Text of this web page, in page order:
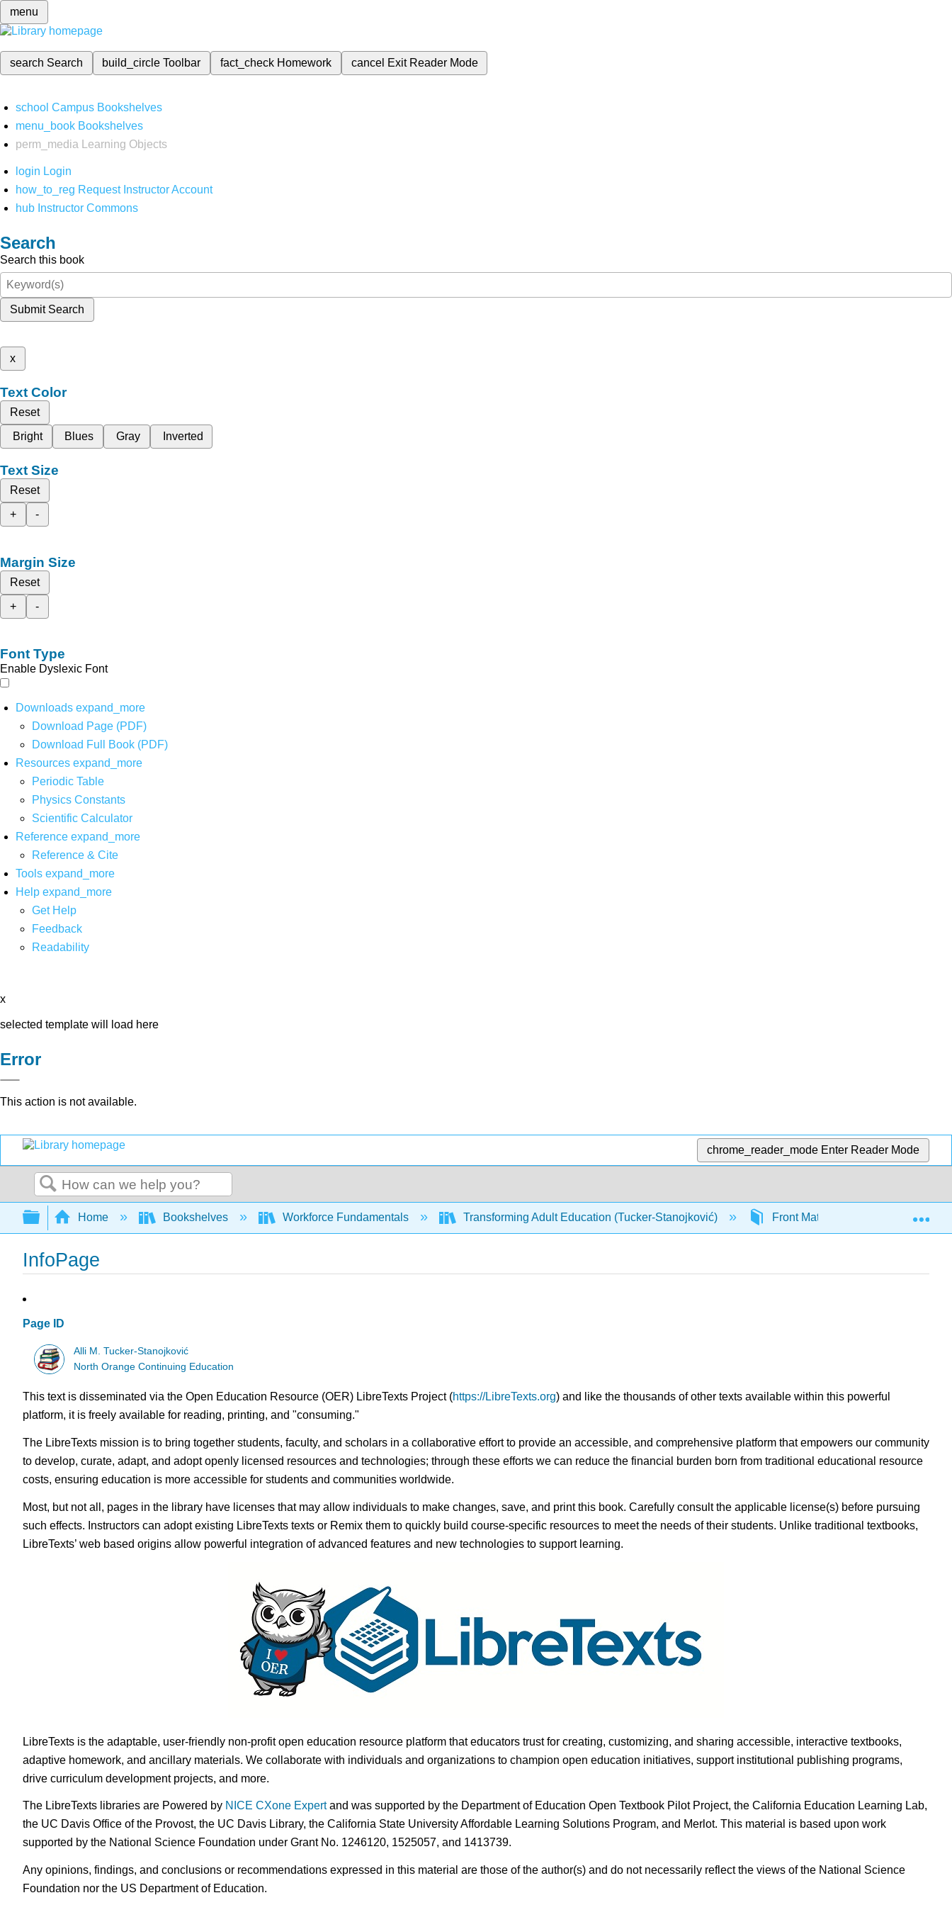
menu
search Search build_circleToolbar fact_check Homework cancel Exit Reader Mode
school Campus Bookshelves
menu_book Bookshelves
perm_media
Learning Objects
login Login
how_to_reg Request Instructor Account
hub Instructor Commons
Search
Search this book
Submit Search
x
Text Color
Reset
Bright
Blues Gray Inverted
Text Size
Reset
+
-
Margin Size
Reset
+
-
Font Type
Enable Dyslexic Font
Downloads expand_more
Download Page (PDF)
Download Full Book (PDF)
Resources expand_more
Periodic Table
Physics Constants
Scientific Calculator
Reference expand_more
Reference & Cite
Tools expand_more
Help expand_more
Get Help
Feedback
Readability
x
selected template will load here
Error
This action is not available.
chrome_reader_mode Enter Reader Mode
Search
Expand/collapse global hierarchy
Home Bookshelves Workforce Fundamentals Transforming Adult Education (Tucker-Stanojković) Front Matter InfoPage
InfoPage
Page ID
Alli M. Tucker-Stanojković
North Orange Continuing Education
This text is disseminated via the Open Education Resource (OER) LibreTexts Project (https://LibreTexts.org) and like the thousands of other texts available within this powerful
platform, it is freely available for reading, printing, and "consuming."
The LibreTexts mission is to bring together students, faculty, and scholars in a collaborative effort to provide an accessible, and comprehensive platform that empowers our community
to develop, curate, adapt, and adopt openly licensed resources and technologies; through these efforts we can reduce the financial burden born from traditional educational resource
costs, ensuring education is more accessible for students and communities worldwide.
Most, but not all, pages in the library have licenses that may allow individuals to make changes, save, and print this book. Carefully consult the applicable license(s) before pursuing
such effects. Instructors can adopt existing LibreTexts texts or Remix them to quickly build course-specific resources to meet the needs of their students. Unlike traditional textbooks,
LibreTexts’ web based origins allow powerful integration of advanced features and new technologies to support learning.
LibreTexts is the adaptable, user-friendly non-profit open education resource platform that educators trust for creating, customizing, and sharing accessible, interactive textbooks,
adaptive homework, and ancillary materials. We collaborate with individuals and organizations to champion open education initiatives, support institutional publishing programs,
drive curriculum development projects, and more.
The LibreTexts libraries are Powered by NICE CXone Expertand was supported by the Department of Education Open Textbook Pilot Project, the California Education Learning Lab,
the UC Davis Office of the Provost, the UC Davis Library, the California State University Affordable Learning Solutions Program, and Merlot. This material is based upon work
supported by the National Science Foundation under Grant No. 1246120, 1525057, and 1413739.
Any opinions, findings, and conclusions or recommendations expressed in this material are those of the author(s) and do not necessarily reflect the views of the National Science
Foundation nor the US Department of Education.